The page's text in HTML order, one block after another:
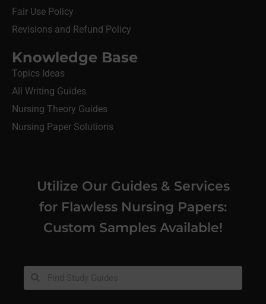
Fair Use Policy
Revisions and Refund Policy
Knowledge Base
Topics Ideas
All Writing Guides
Nursing Theory Guides
Nursing Paper Solutions
Utilize Our Guides & Services
for Flawless Nursing Papers:
Custom Samples Available!